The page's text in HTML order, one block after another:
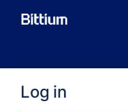
Log in